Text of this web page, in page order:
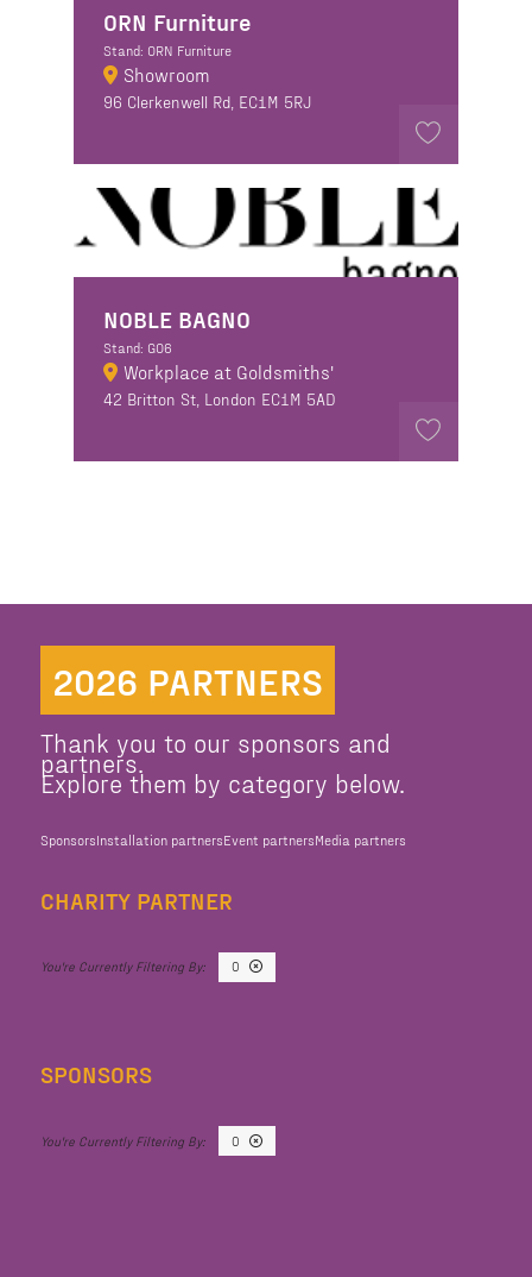
ORN Furniture
Stand: ORN Furniture
Showroom
96 Clerkenwell Rd, EC1M 5RJ
NOBLE BAGNO
Stand: GO6
Workplace at Goldsmiths'
42 Britton St, London EC1M 5AD
2026 PARTNERS
Thank you to our sponsors and
partners.
Explore them by category below.
SponsorsInstallation partnersEvent partnersMedia partners
CHARITY PARTNER
O
SPONSORS
O